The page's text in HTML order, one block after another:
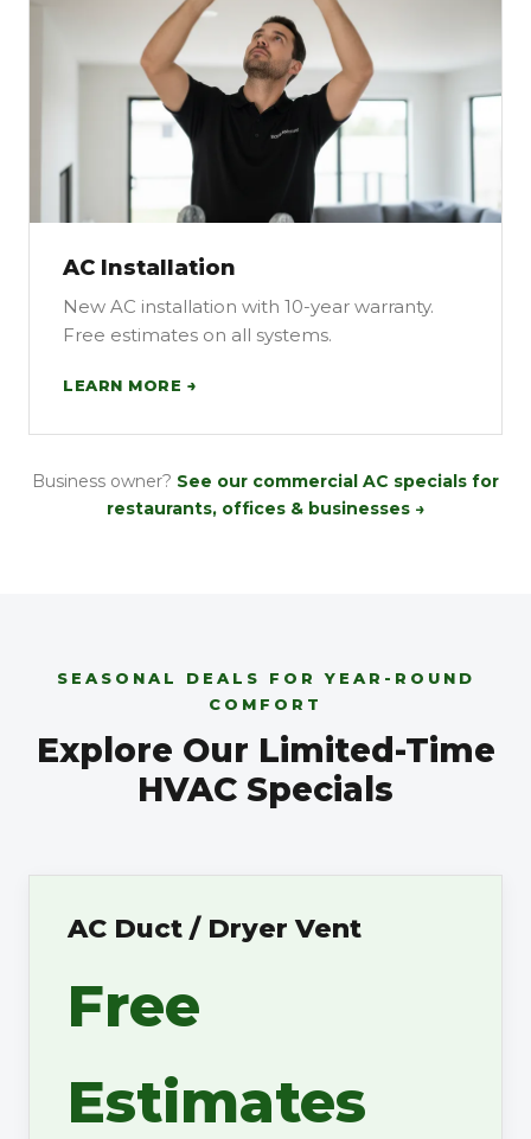
AC Installation
New AC installation with 10-year warranty.
Free estimates on all systems.
LEARN MORE →
Business owner? See our commercial AC specials for
restaurants, offices & businesses →
SEASONAL DEALS FOR YEAR-ROUND
COMFORT
Explore Our Limited-Time
HVAC Specials
AC Duct / Dryer Vent
Free
Estimates